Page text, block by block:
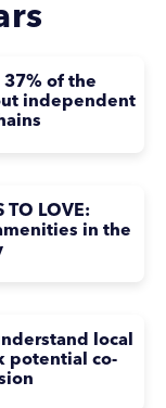
37% of the
independent
TO LOVE:
in the
local
potential co-